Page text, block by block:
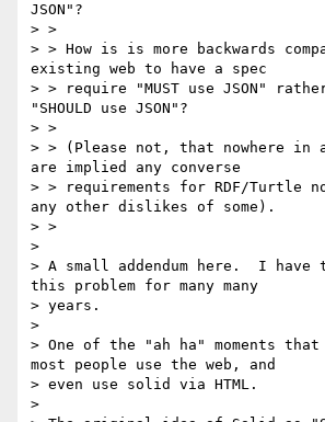
JSON"?
> >
> > How is is more backwards
existing web to have a spec
> > require "MUST use JSON"
"SHOULD use JSON"?
> >
> > (Please not, that nowhere in
are implied any converse
> > requirements for RDF/Turtle
any other dislikes of some).
> >
>
> A small addendum here.  I have
this problem for many many
> years.
>
> One of the "ah ha" moments
most people use the web, and
> even use solid via HTML.
>